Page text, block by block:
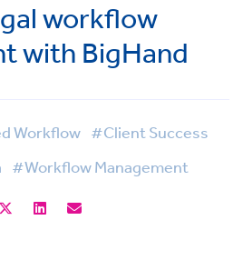
workflow
with BigHand
Workflow #Client Success
#Workflow Management